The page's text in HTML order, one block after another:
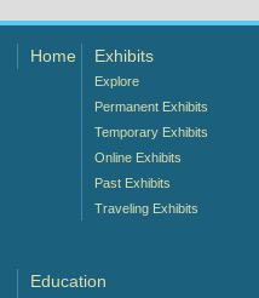
Home Exhibits
Explore
Permanent Exhibits
Temporary Exhibits
Online Exhibits
Past Exhibits
Traveling Exhibits
Education